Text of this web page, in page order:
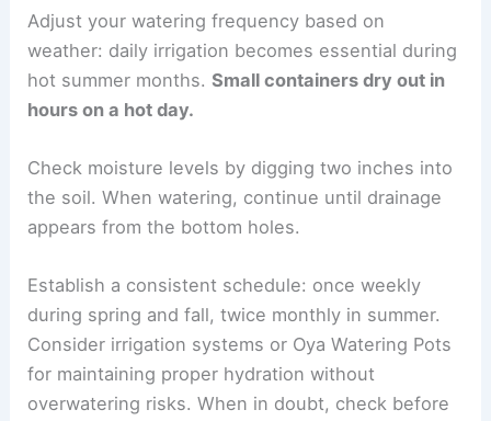
Adjust your watering frequency based on
weather: daily irrigation becomes essential during
hot summer months.Small containers dry out in
hours on a hot day.
Check moisture levels by digging two inches into
the soil. When watering, continue until drainage
appears from the bottom holes.
Establish a consistent schedule: once weekly
during spring and fall, twice monthly in summer.
Consider irrigation systems or Oya Watering Pots
for maintaining proper hydration without
overwatering risks. When in doubt, check before